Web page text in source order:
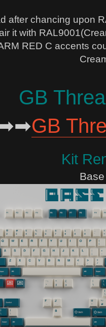
after chancing upon
it with
RED C accents
GB
GB
Kit